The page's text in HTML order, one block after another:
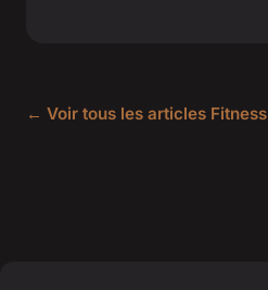
← Voir tous les articles Fitness